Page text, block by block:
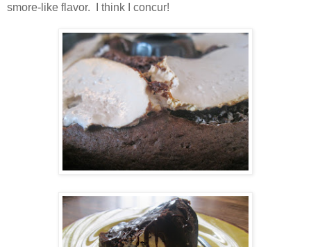
smore-like flavor. I think I concur!